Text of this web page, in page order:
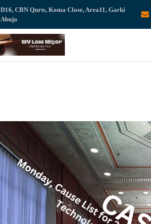
D16, CBN Qurts, Koma Close, Area11, Garki
Abuja